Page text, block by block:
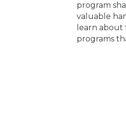
program
valuable
learn about
programs